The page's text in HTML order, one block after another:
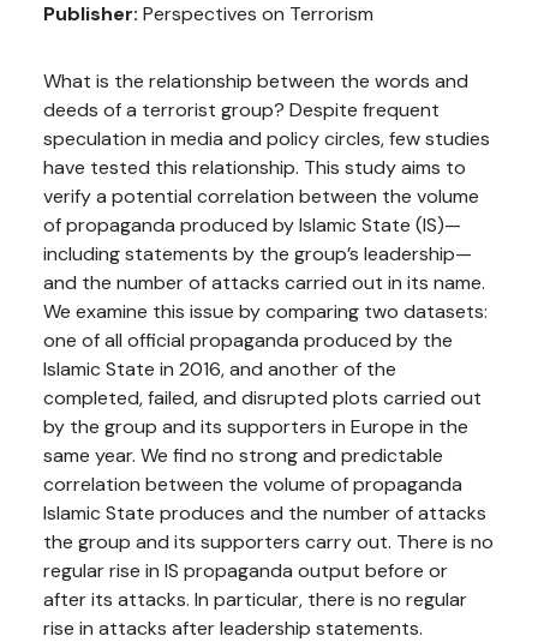
Publisher: Perspectives on Terrorism
What is the relationship between the words and
deeds of a terrorist group? Despite frequent
speculation in media and policy circles, few studies
have tested this relationship. This study aims to
verify a potential correlation between the volume
of propaganda produced by Islamic State (IS)—
including statements by the group’s leadership—
and the number of attacks carried out in its name.
We examine this issue by comparing two datasets:
one of all official propaganda produced by the
Islamic State in 2016, and another of the
completed, failed, and disrupted plots carried out
by the group and its supporters in Europe in the
same year. We find no strong and predictable
correlation between the volume of propaganda
Islamic State produces and the number of attacks
the group and its supporters carry out. There is no
regular rise in IS propaganda output before or
after its attacks. In particular, there is no regular
rise in attacks after leadership statements.